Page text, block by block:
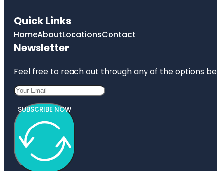
Quick Links
HomeAboutLocationsContact
Newsletter
Feel free to reach out through any of the options
SUBSCRIBE NOW